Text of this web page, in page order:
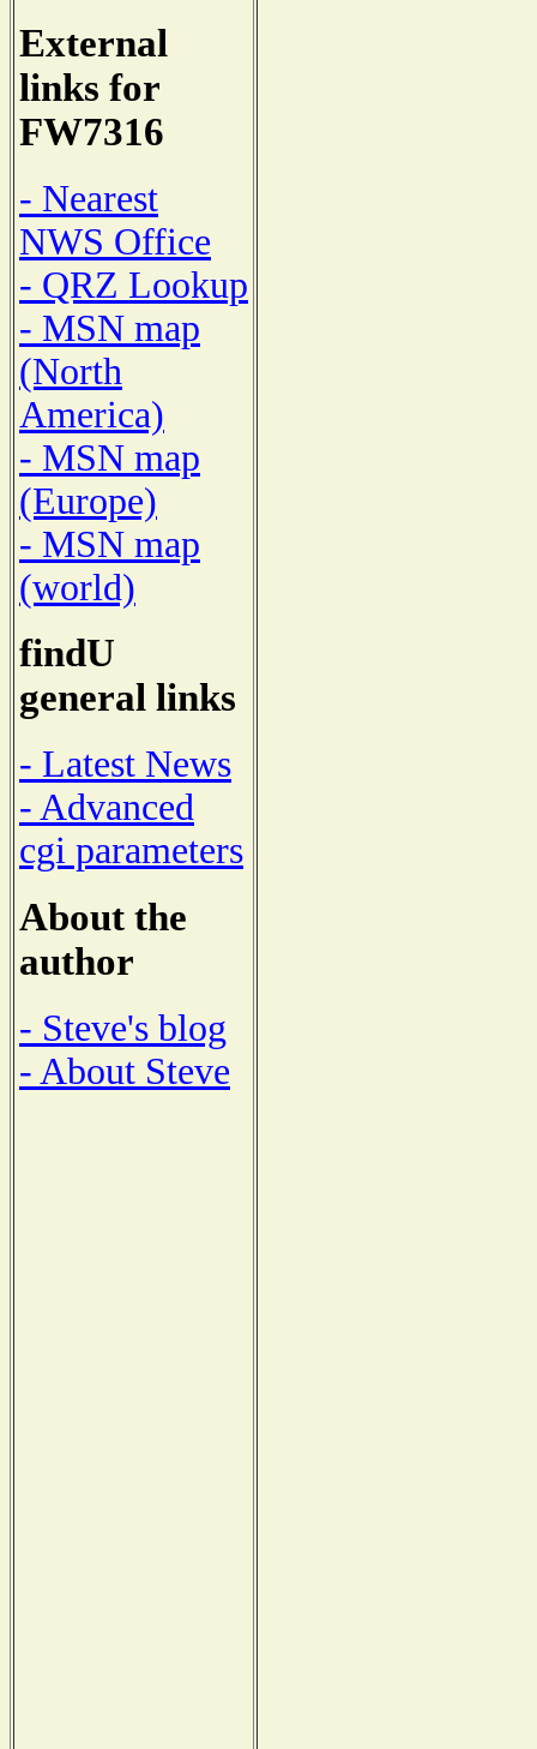
External
links for
FW7316
- Nearest
NWS Office
- QRZ Lookup
- MSN map
(North
America)
- MSN map
(Europe)
- MSN map
(world)
findU
general links
- Latest News
- Advanced
cgi parameters
About the
author
- Steve's blog
- About Steve